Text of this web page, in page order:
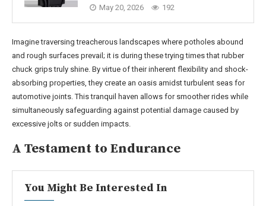
May 20, 2026 192
Imagine traversing treacherous landscapes where potholes abound
and rough surfaces prevail; it is during these trying times that rubber
chuck grips truly shine. By virtue of their inherent flexibility and shock-
absorbing properties, they create an oasis amidst turbulent seas for
automotive joints. This tranquil haven allows for smoother rides while
simultaneously safeguarding against potential damage caused by
excessive jolts or sudden impacts.
A Testament to Endurance
You Might Be Interested In